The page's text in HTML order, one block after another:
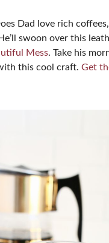
Dad love rich
swoon over this
Mess. Take his
this cool craft. Get